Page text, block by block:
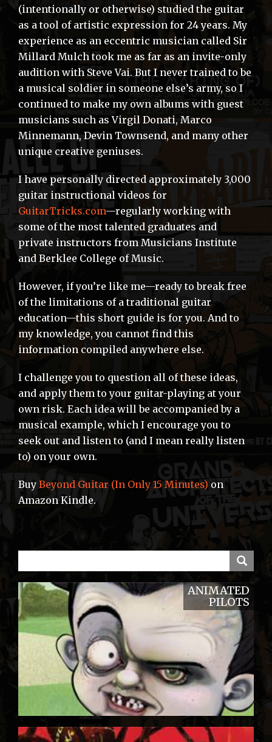
(intentionally or otherwise) studied the guitar
as a tool of artistic expression for 24 years. My
experience as an eccentric musician called Sir
Millard Mulch took me as far as an invite-only
audition with Steve Vai. But I never trained to be
a musical soldier in someone else’s army, so I
continued to make my own albums with guest
musicians such as Virgil Donati, Marco
Minnemann, Devin Townsend, and many other
unique creative geniuses.
I have personally directed approximately 3,000
guitar instructional videos for
GuitarTricks.com—regularly working with
some of the most talented graduates and
private instructors from Musicians Institute
and Berklee College of Music.
However, if you’re like me—ready to break free
of the limitations of a traditional guitar
education—this short guide is for you. And to
my knowledge, you cannot find this
information compiled anywhere else.
I challenge you to question all of these ideas,
and apply them to your guitar-playing at your
own risk. Each idea will be accompanied by a
musical example, which I encourage you to
seek out and listen to (and I mean really listen
to) on your own.
Buy Beyond Guitar (In Only 15 Minutes) on
Amazon Kindle.
ANIMATED
PILOTS